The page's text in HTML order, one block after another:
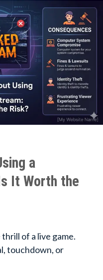
a
It Worth the
of a live game.
touchdown, or